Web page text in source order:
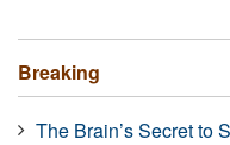
Breaking
The Brain’s Secret to